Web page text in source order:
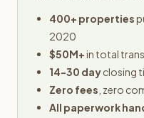
400+ properties
2020
$50M+in total
14-30 dayclosing
Zero fees , zero
All paperwork